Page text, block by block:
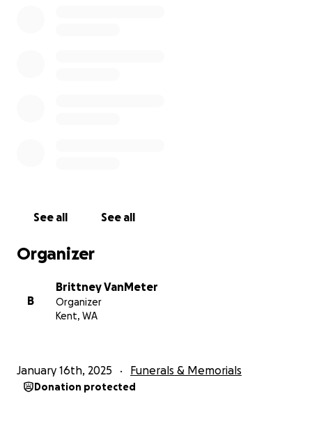
See all See all
Organizer
B
Brittney VanMeter
Organizer
Kent, WA
January 16th, 2025 Funerals & Memorials
Donation protected